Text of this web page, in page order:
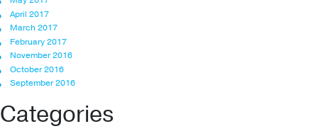
April 2017
March 2017
February 2017
November 2016
October 2016
September 2016
Categories